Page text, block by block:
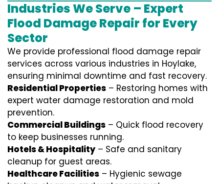
Industries We Serve – Expert
Flood Damage Repair for Every
Sector
We provide professional flood damage repair
services across various industries in Hoylake,
ensuring minimal downtime and fast recovery.
Residential Properties – Restoring homes with
expert water damage restoration and mold
prevention.
Commercial Buildings – Quick flood recovery
to keep businesses running.
Hotels & Hospitality – Safe and sanitary
cleanup for guest areas.
Healthcare Facilities – Hygienic sewage